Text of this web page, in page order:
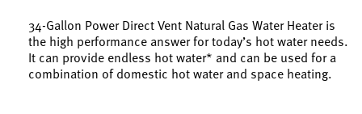
34-Gallon Power Direct Vent Natural Gas Water Heater is
the high performance answer for today’s hot water needs.
It can provide endless hot water* and can be used for a
combination of domestic hot water and space heating.